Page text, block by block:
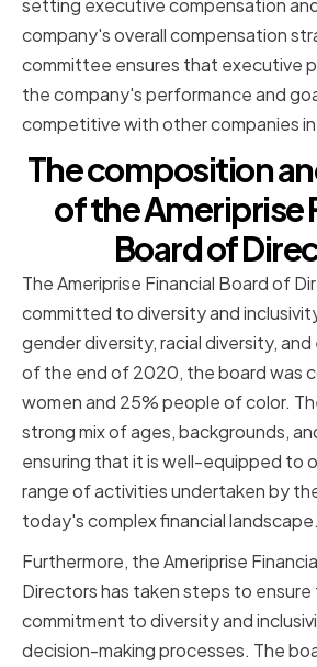
setting executive compensation
company's overall compensation
committee ensures that executive
the company's performance and
competitive with other companies
The composition
of the Ameriprise
Board of
The Ameriprise Financial Board of
committed to diversity and
gender diversity, racial diversity,
of the end of 2020, the board was
women and 25% people of color.
strong mix of ages, backgrounds,
ensuring that it is well-equipped to
range of activities undertaken by
today's complex financial landscape.
Furthermore, the Ameriprise
Directors has taken steps to
commitment to diversity and
decision-making processes. The